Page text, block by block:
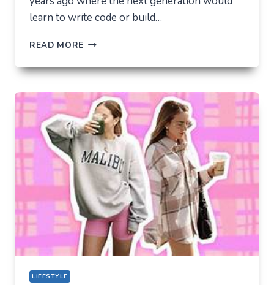
learn to write code or build…
READ MORE THE
LAB
TIKTOK
BECAME
THE
NEW
TECHNICAL
CENTER
FOR
MODERN
YOUTH
LIFESTYLE